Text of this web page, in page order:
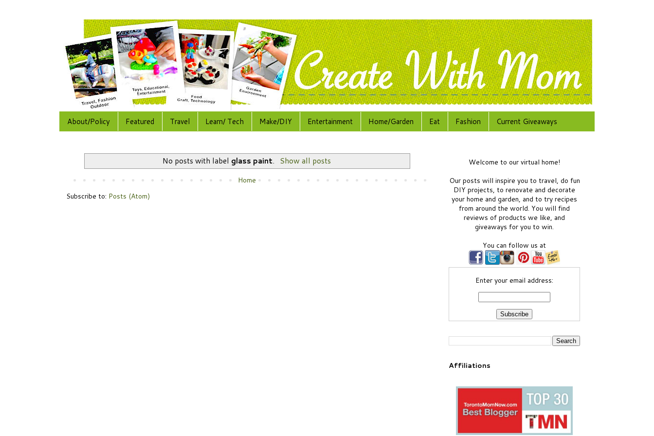
About/Policy Featured Travel Learn/ Tech Make/DIY Entertainment Home/Garden Eat Fashion Current Giveaways
No posts with label glass paint. Show all posts
Home
Subscribe to: Posts (Atom)
Welcome to our virtual home!
Our posts will inspire you to travel, do fun
DIY projects, to renovate and decorate
your home and garden, and to try recipes
from around the world. You will find
reviews of products we like, and
giveaways for you to win.
You can follow us at
Enter your email address:
Affiliations